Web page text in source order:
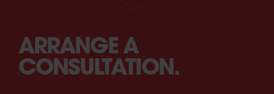
ARRANGE A
CONSULTATION.